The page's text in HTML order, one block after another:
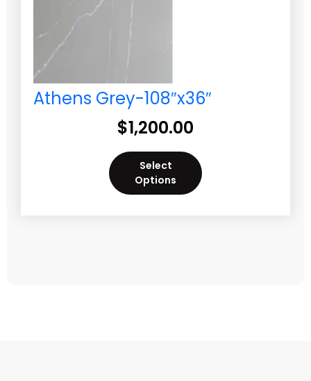
Athens Grey-108″x36″
$1,200.00
Select
Options